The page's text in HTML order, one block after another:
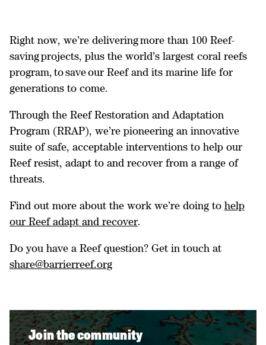
Right now, we’re delivering more than 100 Reef-
saving projects, plus the world’s largest coral reefs
program, to save our Reef and its marine life for
generations to come.
Through the Reef Restoration and Adaptation
Program (RRAP), we’re pioneering an innovative
suite of safe, acceptable interventions to help our
Reef resist, adapt to and recover from a range of
threats.
Find out more about the work we’re doing to help
our Reef adapt and recover.
Do you have a Reef question? Get in touch at
share@barrierreef.org
Join the community